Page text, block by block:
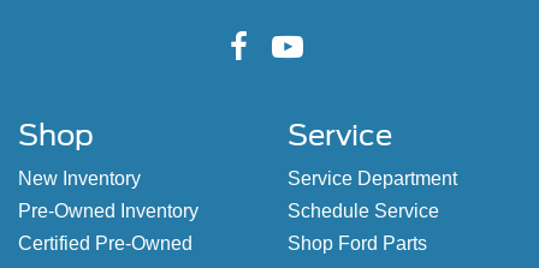
Shop
New Inventory
Pre-Owned Inventory
Certified Pre-Owned
Service
Service Department
Schedule Service
Shop Ford Parts